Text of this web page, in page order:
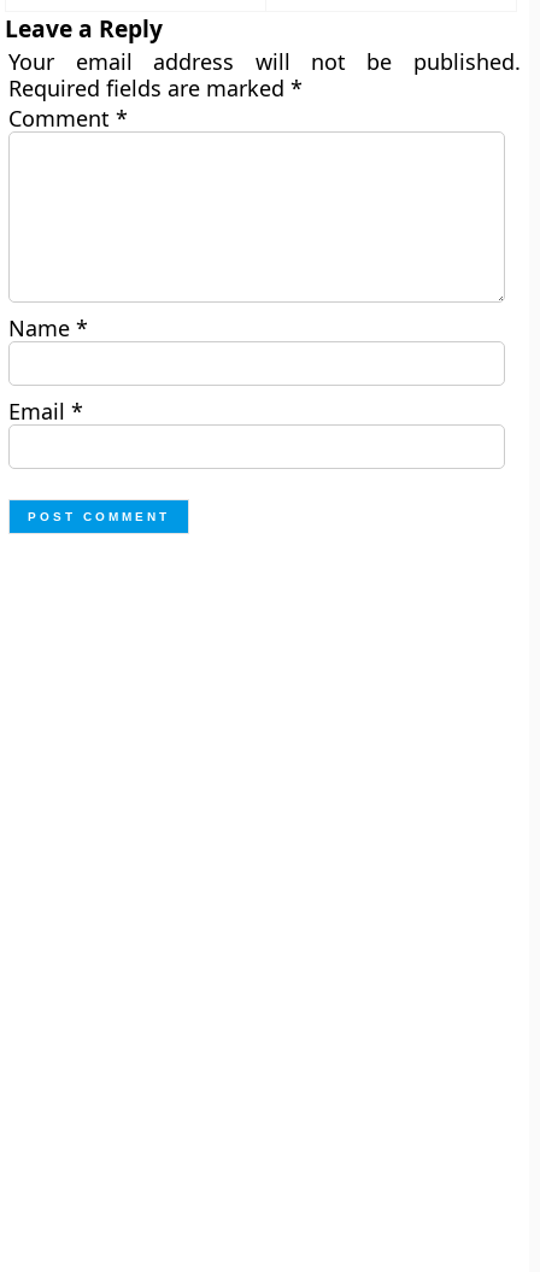
Leave a Reply
Your email address will not be published.
Required fields are marked*
Comment*
Name*
Email*